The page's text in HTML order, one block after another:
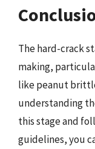
The hard-crack
making,
like peanut
understanding
this stage and
guidelines, you